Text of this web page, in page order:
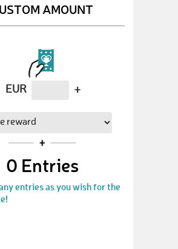
AMOUNT
EUR +
0 Entries
entries as you wish for the